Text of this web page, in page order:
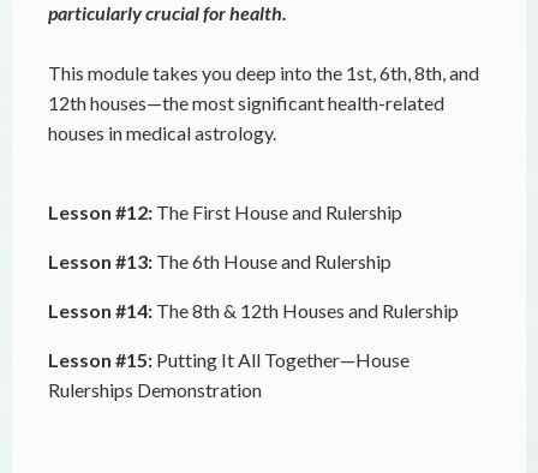
particularly crucial for health.
This module takes you deep into the 1st, 6th, 8th, and
12th houses—the most significant health-related
houses in medical astrology.
Lesson #12: The First House and Rulership
Lesson #13: The 6th House and Rulership
Lesson #14: The 8th & 12th Houses and Rulership
Lesson #15: Putting It All Together—House
Rulerships Demonstration